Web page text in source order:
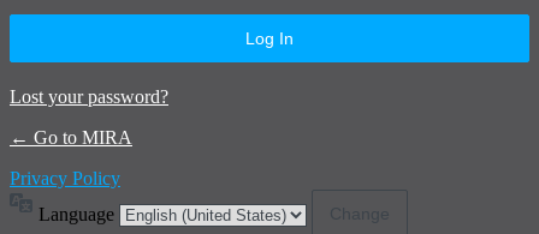
Lost your password?
← Go to MIRA
Privacy Policy
Language